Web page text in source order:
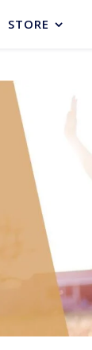
STORE